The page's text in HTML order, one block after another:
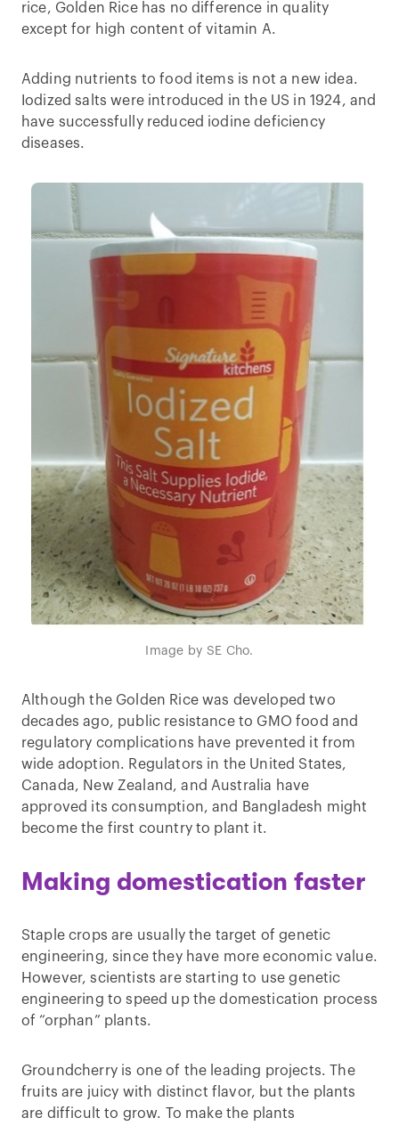
rice, Golden Rice has no difference in quality
except for high content of vitamin A.
Adding nutrients to food items is not a new idea.
Iodized salts were introduced in the US in 1924, and
have successfully reduced iodine deficiency
diseases.
Image by SE Cho.
Although the Golden Rice was developed two
decades ago, public resistance to GMO food and
regulatory complications have prevented it from
wide adoption. Regulators in the United States,
Canada, New Zealand, and Australia have
approved its consumption, and Bangladesh might
become the first country to plant it.
Making domestication faster
Staple crops are usually the target of genetic
engineering, since they have more economic value.
However, scientists are starting to use genetic
engineering to speed up the domestication process
of “orphan” plants.
Groundcherry is one of the leading projects. The
fruits are juicy with distinct flavor, but the plants
are difficult to grow. To make the plants